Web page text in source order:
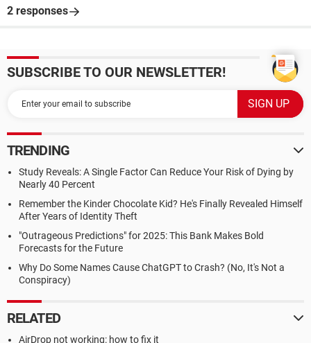
2 responses
SUBSCRIBE TO OUR NEWSLETTER!
TRENDING
Study Reveals: A Single Factor Can Reduce Your Risk of Dying by
Nearly 40 Percent
Remember the Kinder Chocolate Kid? He's Finally Revealed Himself
After Years of Identity Theft
"Outrageous Predictions" for 2025: This Bank Makes Bold
Forecasts for the Future
Why Do Some Names Cause ChatGPT to Crash? (No, It's Not a
Conspiracy)
RELATED
AirDrop not working: how to fix it